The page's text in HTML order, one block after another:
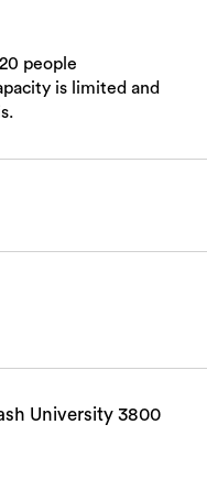
people
is limited and
University 3800